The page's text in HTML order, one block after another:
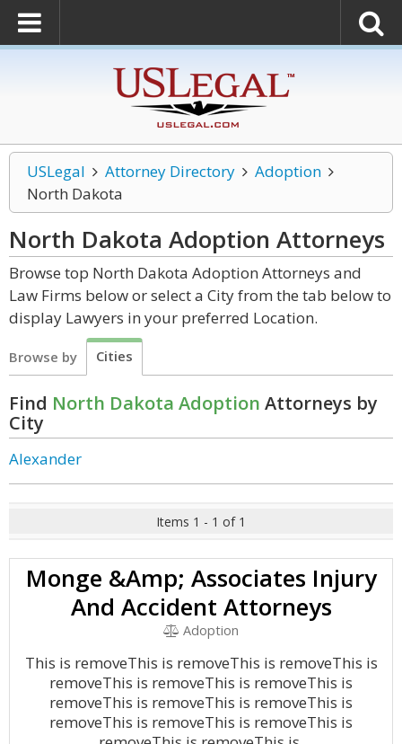
USLegal Attorney Directory
Adoption
North Dakota
North Dakota Adoption Attorneys
Browse top North Dakota Adoption Attorneys and
Law Firms below or select a City from the tab below to
display Lawyers in your preferred Location.
Browse by Cities
Find North Dakota Adoption Attorneys by
City
Alexander
Items 1 - 1 of 1
Monge &Amp; Associates Injury
And Accident Attorneys
Adoption
This is removeThis is removeThis is removeThis is
removeThis is removeThis is removeThis is
removeThis is removeThis is removeThis is
removeThis is removeThis is removeThis is